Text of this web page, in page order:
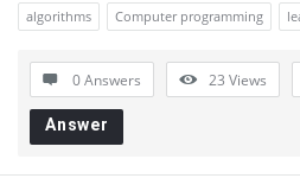
algorithms Computer programming
0 Answers 23 Views
Answer